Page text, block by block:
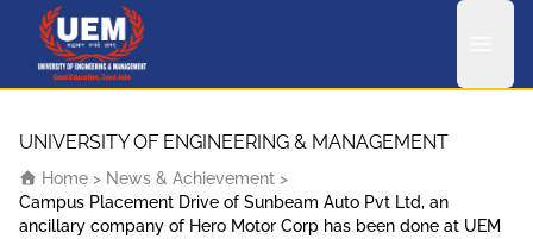
UEM Logo
UNIVERSITY OF ENGINEERING & MANAGEMENT
Home > News & Achievement >
Campus Placement Drive of Sunbeam Auto Pvt Ltd, an
ancillary company of Hero Motor Corp has been done at UEM